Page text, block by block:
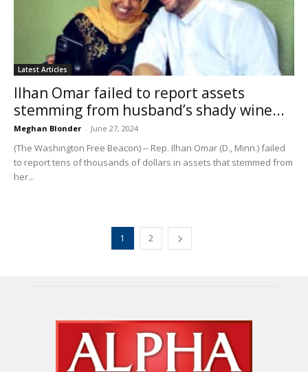
Latest Articles
Ilhan Omar failed to report assets
stemming from husband’s shady wine...
Meghan Blonder - June 27, 2024
(The Washington Free Beacon) -- Rep. Ilhan Omar (D., Minn.) failed
to report tens of thousands of dollars in assets that stemmed from
her...
1 2